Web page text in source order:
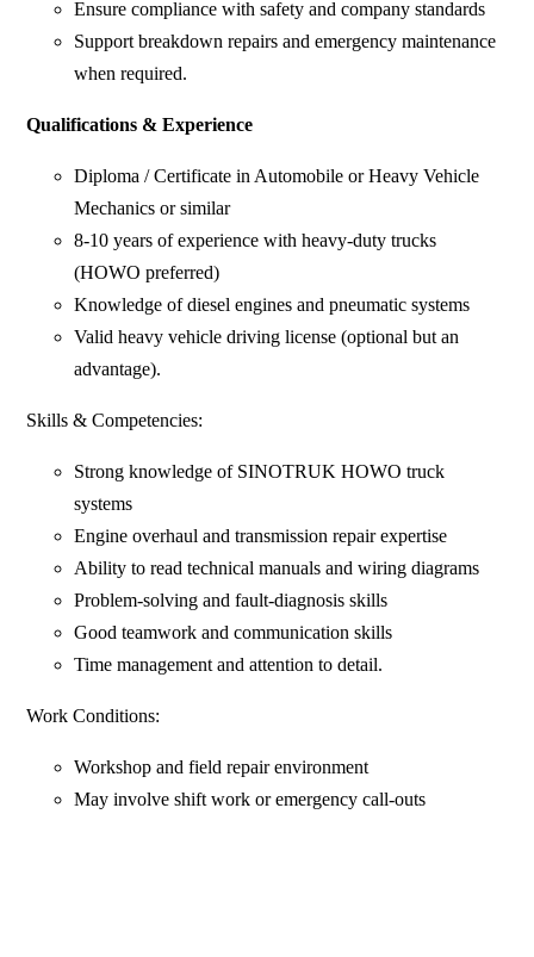
Ensure compliance with safety and company standards
Support breakdown repairs and emergency maintenance
when required.
Qualifications & Experience
Diploma / Certificate in Automobile or Heavy Vehicle
Mechanics or similar
8-10 years of experience with heavy-duty trucks
(HOWO preferred)
Knowledge of diesel engines and pneumatic systems
Valid heavy vehicle driving license (optional but an
advantage).
Skills & Competencies:
Strong knowledge of SINOTRUK HOWO truck
systems
Engine overhaul and transmission repair expertise
Ability to read technical manuals and wiring diagrams
Problem-solving and fault-diagnosis skills
Good teamwork and communication skills
Time management and attention to detail.
Work Conditions:
Workshop and field repair environment
May involve shift work or emergency call-outs